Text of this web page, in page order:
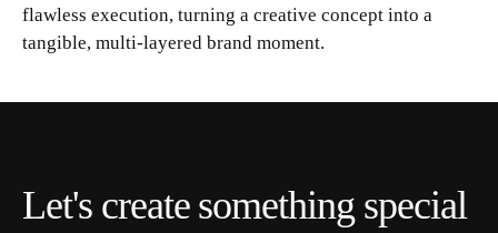
flawless execution, turning a creative concept into a
tangible, multi-layered brand moment.
Let's create something special